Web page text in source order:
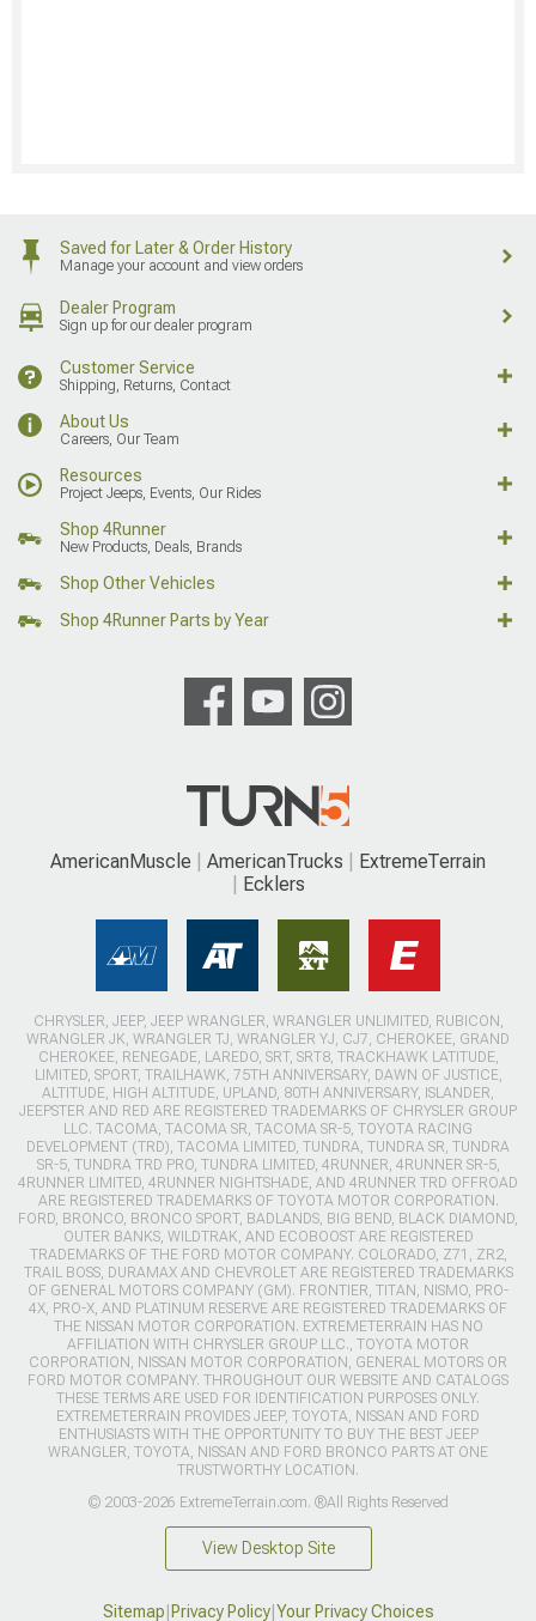
Saved for Later & Order History
Manage your account and view orders
Dealer Program
Sign up for our dealer program
Customer Service
Shipping, Returns, Contact
About Us
Careers, Our Team
Resources
Project Jeeps, Events, Our Rides
Shop 4Runner
New Products, Deals, Brands
Shop Other Vehicles
Shop 4Runner Parts by Year
AmericanMuscle AmericanTrucks
ExtremeTerrain
Ecklers
CHRYSLER, JEEP, JEEP WRANGLER, WRANGLER UNLIMITED, RUBICON,
WRANGLER JK, WRANGLER TJ, WRANGLER YJ, CJ7, CHEROKEE, GRAND
CHEROKEE, RENEGADE, LAREDO, SRT, SRT8, TRACKHAWK LATITUDE,
LIMITED, SPORT, TRAILHAWK, 75TH ANNIVERSARY, DAWN OF JUSTICE,
ALTITUDE, HIGH ALTITUDE, UPLAND, 80TH ANNIVERSARY, ISLANDER,
JEEPSTER AND RED ARE REGISTERED TRADEMARKS OF CHRYSLER GROUP
LLC. TACOMA, TACOMA SR, TACOMA SR-5, TOYOTA RACING
DEVELOPMENT (TRD), TACOMA LIMITED, TUNDRA, TUNDRA SR, TUNDRA
SR-5, TUNDRA TRD PRO, TUNDRA LIMITED, 4RUNNER, 4RUNNER SR-5,
4RUNNER LIMITED, 4RUNNER NIGHTSHADE, AND 4RUNNER TRD OFFROAD
ARE REGISTERED TRADEMARKS OF TOYOTA MOTOR CORPORATION.
FORD, BRONCO, BRONCO SPORT, BADLANDS, BIG BEND, BLACK DIAMOND,
OUTER BANKS, WILDTRAK, AND ECOBOOST ARE REGISTERED
TRADEMARKS OF THE FORD MOTOR COMPANY. COLORADO, Z71, ZR2,
TRAIL BOSS, DURAMAX AND CHEVROLET ARE REGISTERED TRADEMARKS
OF GENERAL MOTORS COMPANY (GM). FRONTIER, TITAN, NISMO, PRO-
4X, PRO-X, AND PLATINUM RESERVE ARE REGISTERED TRADEMARKS OF
THE NISSAN MOTOR CORPORATION. EXTREMETERRAIN HAS NO
AFFILIATION WITH CHRYSLER GROUP LLC., TOYOTA MOTOR
CORPORATION, NISSAN MOTOR CORPORATION, GENERAL MOTORS OR
FORD MOTOR COMPANY. THROUGHOUT OUR WEBSITE AND CATALOGS
THESE TERMS ARE USED FOR IDENTIFICATION PURPOSES ONLY.
EXTREMETERRAIN PROVIDES JEEP, TOYOTA, NISSAN AND FORD
ENTHUSIASTS WITH THE OPPORTUNITY TO BUY THE BEST JEEP
WRANGLER, TOYOTA, NISSAN AND FORD BRONCO PARTS AT ONE
TRUSTWORTHY LOCATION.
© 2003-2026 ExtremeTerrain.com. ®All Rights Reserved
View Desktop Site
Sitemap Privacy Policy| Your Privacy Choices